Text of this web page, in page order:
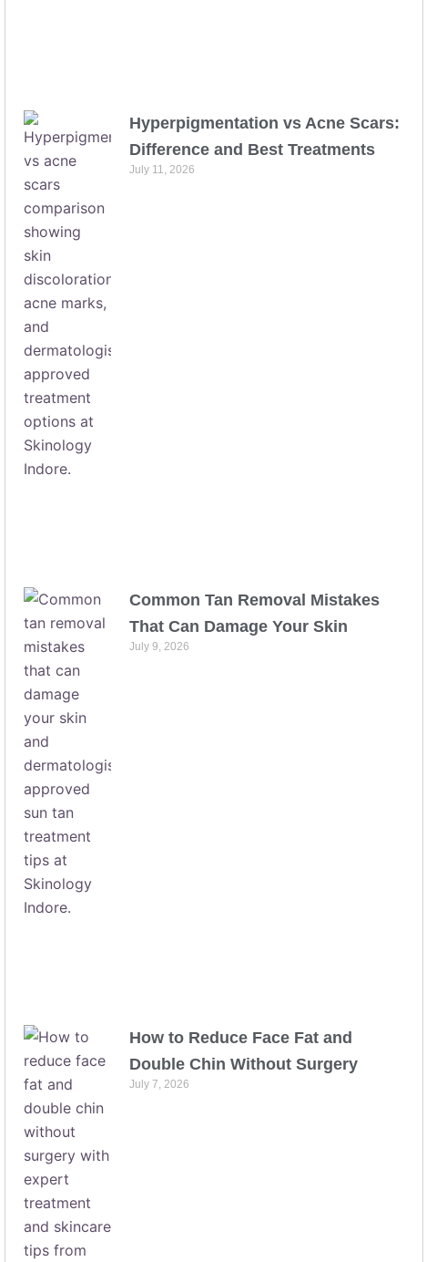
Hyperpigmentation vs Acne Scars:
Difference and Best Treatments
July 11, 2026
Common Tan Removal Mistakes
That Can Damage Your Skin
July 9, 2026
How to Reduce Face Fat and
Double Chin Without Surgery
July 7, 2026